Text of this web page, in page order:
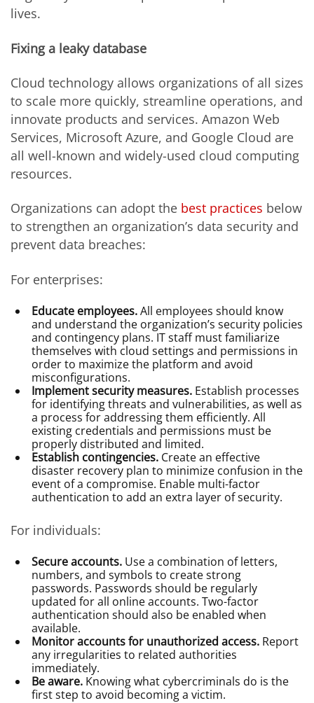
lives.
Fixing a leaky database
Cloud technology allows organizations of all sizes
to scale more quickly, streamline operations, and
innovate products and services. Amazon Web
Services, Microsoft Azure, and Google Cloud are
all well-known and widely-used cloud computing
resources.
Organizations can adopt the best practices below
to strengthen an organization’s data security and
prevent data breaches:
For enterprises:
Educate employees.All employees should know
and understand the organization’s security policies
and contingency plans. IT staff must familiarize
themselves with cloud settings and permissions in
order to maximize the platform and avoid
misconfigurations.
Implement security measures. Establish processes
for identifying threats and vulnerabilities, as well as
a process for addressing them efficiently. All
existing credentials and permissions must be
properly distributed and limited.
Establish contingencies. Create an effective
disaster recovery plan to minimize confusion in the
event of a compromise. Enable multi-factor
authentication to add an extra layer of security.
For individuals:
Secure accounts. Use a combination of letters,
numbers, and symbols to create strong
passwords. Passwords should be regularly
updated for all online accounts. Two-factor
authentication should also be enabled when
available.
Monitor accounts for unauthorized access. Report
any irregularities to related authorities
immediately.
Be aware. Knowing what cybercriminals do is the
first step to avoid becoming a victim.